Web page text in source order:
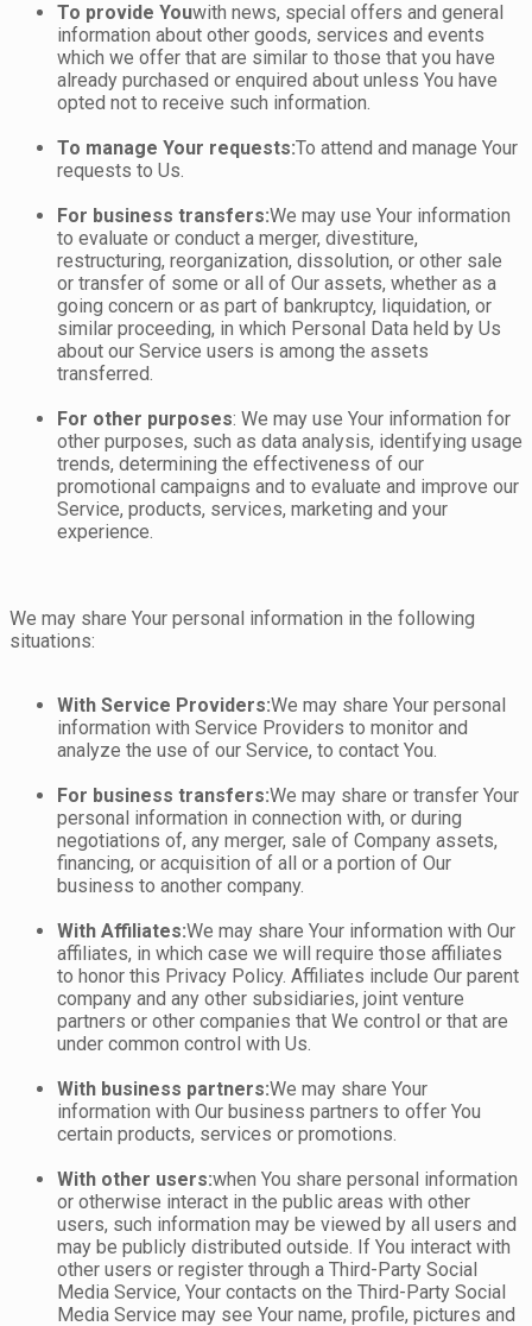
To provide Youwith news, special offers and general
information about other goods, services and events
which we offer that are similar to those that you have
already purchased or enquired about unless You have
opted not to receive such information.
To manage Your requests:To attend and manage Your
requests to Us.
For business transfers:We may use Your information
to evaluate or conduct a merger, divestiture,
restructuring, reorganization, dissolution, or other sale
or transfer of some or all of Our assets, whether as a
going concern or as part of bankruptcy, liquidation, or
similar proceeding, in which Personal Data held by Us
about our Service users is among the assets
transferred.
For other purposes: We may use Your information for
other purposes, such as data analysis, identifying usage
trends, determining the effectiveness of our
promotional campaigns and to evaluate and improve our
Service, products, services, marketing and your
experience.
We may share Your personal information in the following
situations:
With Service Providers:We may share Your personal
information with Service Providers to monitor and
analyze the use of our Service, to contact You.
For business transfers:We may share or transfer Your
personal information in connection with, or during
negotiations of, any merger, sale of Company assets,
financing, or acquisition of all or a portion of Our
business to another company.
With Affiliates:We may share Your information with Our
affiliates, in which case we will require those affiliates
to honor this Privacy Policy. Affiliates include Our parent
company and any other subsidiaries, joint venture
partners or other companies that We control or that are
under common control with Us.
With business partners:We may share Your
information with Our business partners to offer You
certain products, services or promotions.
With other users:when You share personal information
or otherwise interact in the public areas with other
users, such information may be viewed by all users and
may be publicly distributed outside. If You interact with
other users or register through a Third-Party Social
Media Service, Your contacts on the Third-Party Social
Media Service may see Your name, profile, pictures and